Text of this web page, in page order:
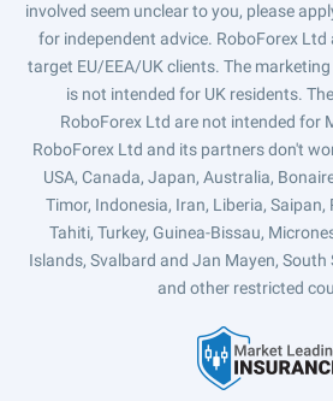
involved seem unclear to you, please
for independent advice. RoboForex
target EU/EEA/UK clients. The
is not intended for UK residents.
RoboForex Ltd are not intended for
RoboForex Ltd and its partners don't
USA, Canada, Japan, Australia,
Timor, Indonesia, Iran, Liberia, Saipan,
Tahiti, Turkey, Guinea-Bissau,
Islands, Svalbard and Jan Mayen, South
and other restricted